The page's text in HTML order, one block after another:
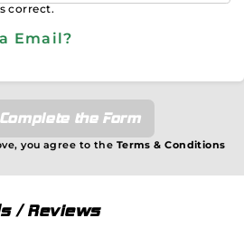
correct.
Email?
the Form
you agree to the Terms & Conditions
/ Reviews